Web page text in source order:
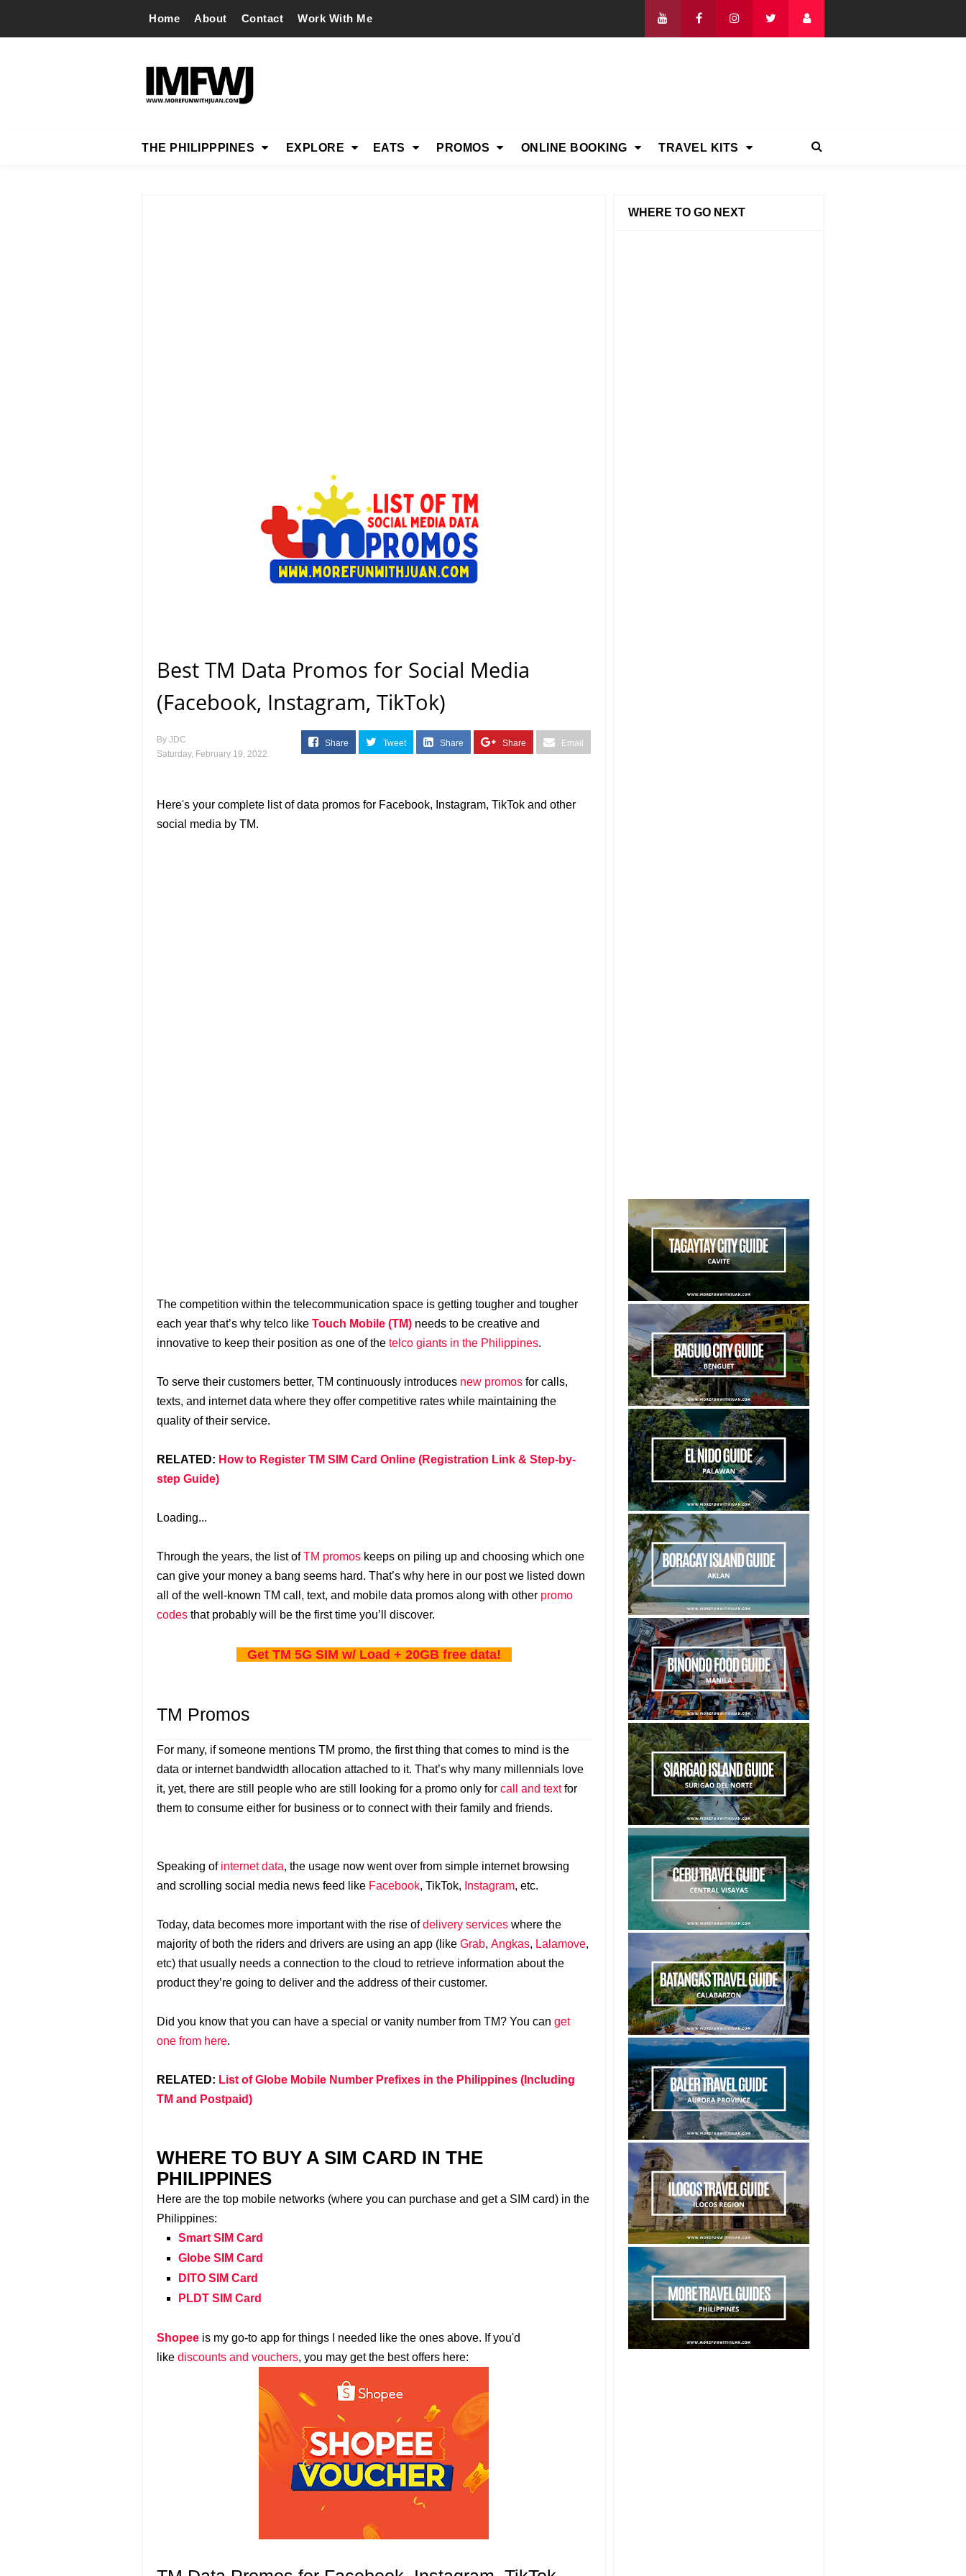
Home About Contact Work With Me
THE PHILIPPPINES EXPLORE EATS PROMOS ONLINE BOOKING TRAVEL KITS
Best TM Data Promos for Social Media
(Facebook, Instagram, TikTok)
By JDC
Saturday, February 19, 2022
Share Tweet Share Share Email
Here's your complete list of data promos for Facebook, Instagram, TikTok and other
social media by TM.
The competition within the telecommunication space is getting tougher and tougher
each year that’s why telco like Touch Mobile (TM) needs to be creative and
innovative to keep their position as one of the telco giants in the Philippines.
To serve their customers better, TM continuously introduces new promos for calls,
texts, and internet data where they offer competitive rates while maintaining the
quality of their service.
RELATED: How to Register TM SIM Card Online (Registration Link & Step-by-
step Guide)
Loading...
Through the years, the list ofTM promos keeps on piling up and choosing which one
can give your money a bang seems hard. That’s why here in our post we listed down
all of the well-known TM call, text, and mobile data promos along with other promo
codes that probably will be the first time you’ll discover.
Get TM 5G SIM w/ Load + 20GB free data!
TM Promos
For many, if someone mentions TM promo, the first thing that comes to mind is the
data or internet bandwidth allocation attached to it. That’s why many millennials love
it, yet, there are still people who are still looking for a promo only for call and textfor
them to consume either for business or to connect with their family and friends.
Speaking of internet data, the usage now went over from simple internet browsing
and scrolling social media news feed like Facebook, TikTok, Instagram, etc.
Today, data becomes more important with the rise ofdelivery services where the
majority of both the riders and drivers are using an app (like Grab, Angkas, Lalamove,
etc) that usually needs a connection to the cloud to retrieve information about the
product they’re going to deliver and the address of their customer.
Did you know that you can have a special or vanity number from TM? You can get
one from here.
RELATED: List of Globe Mobile Number Prefixes in the Philippines (Including
TM and Postpaid)
WHERE TO BUY A SIM CARD IN THE
PHILIPPINES
Here are the top mobile networks (where you can purchase and get a SIM card) in the
Philippines:
Smart SIM Card
Globe SIM Card
DITO SIM Card
PLDT SIM Card
Shopee is my go-to app for things I needed like the ones above. If you'd
like discounts and vouchers, you may get the best offers here:
WHERE TO GO NEXT